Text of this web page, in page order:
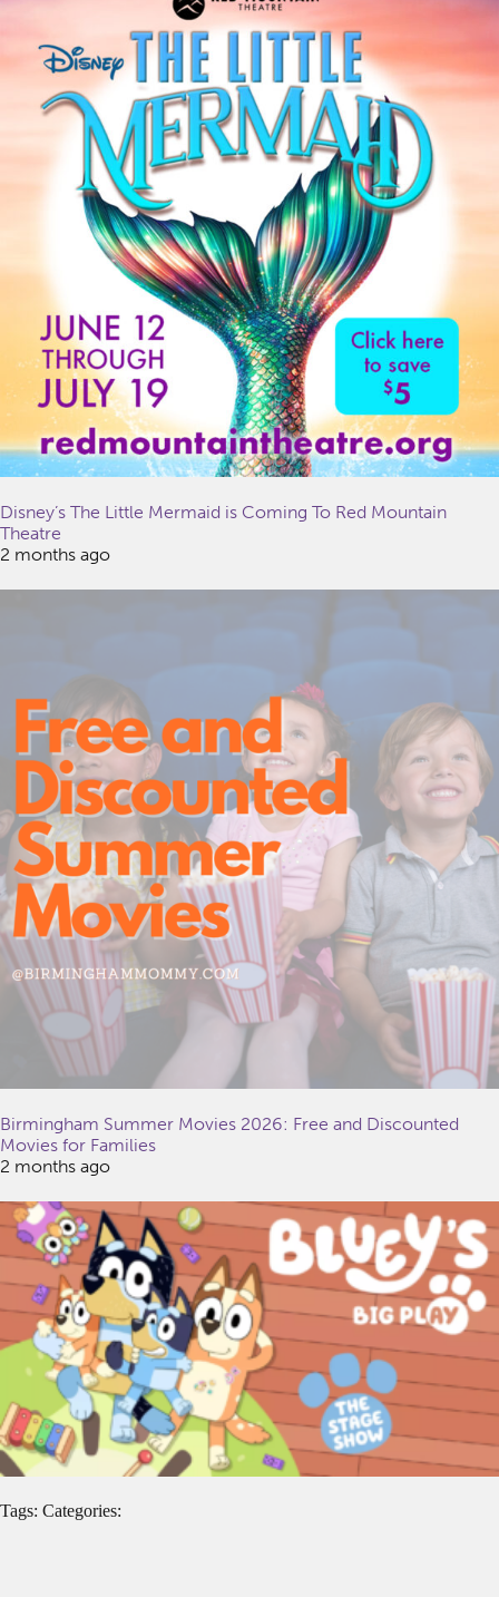
Disney’s The Little Mermaid is Coming To Red Mountain
Theatre
2 months ago
Birmingham Summer Movies 2026: Free and Discounted
Movies for Families
2 months ago
Tags: Categories: